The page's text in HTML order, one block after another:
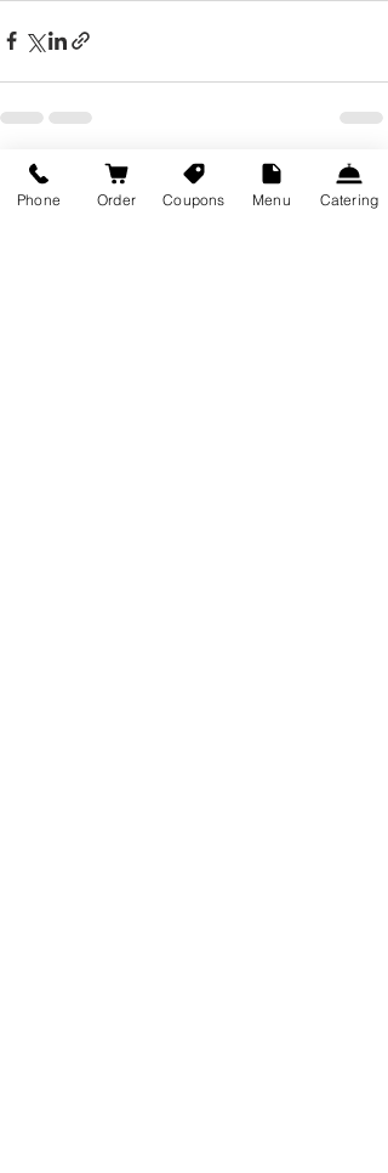
Recent Posts See All
Phone Order Coupons Menu Catering